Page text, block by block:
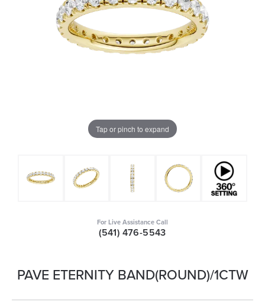
Tap or pinch to expand
For Live Assistance Call
(541) 476-5543
PAVE ETERNITY BAND(ROUND)/1CTW